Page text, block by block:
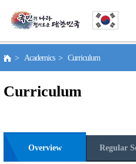
> Academics > Curriculum
Curriculum
Overview Regular